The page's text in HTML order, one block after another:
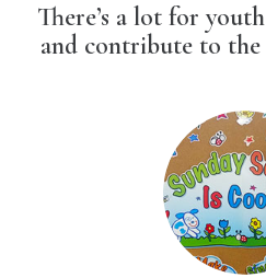
There’s a lot for
and contribute to